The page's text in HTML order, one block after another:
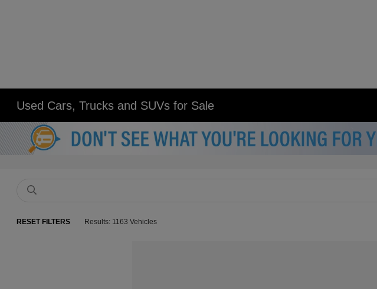
Used Cars, Trucks and SUVs for Sale
RESET FILTERS Results: 1163 Vehicles